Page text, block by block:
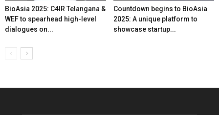
BioAsia 2025: C4IR Telangana &
WEF to spearhead high-level
dialogues on...
Countdown begins to BioAsia
2025: A unique platform to
showcase startup...